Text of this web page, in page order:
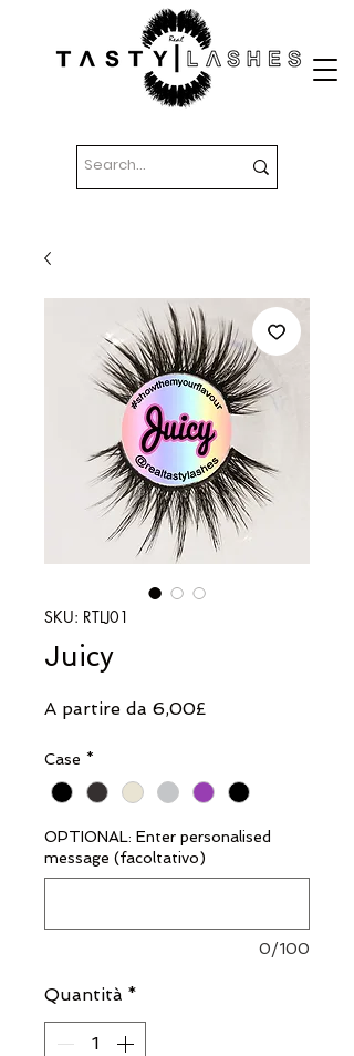
SKU: RTLJ01
Juicy
A partire da 6,00£Prezzo
Case *
OPTIONAL: Enter personalised
message (facoltativo)
0/100
Quantità *